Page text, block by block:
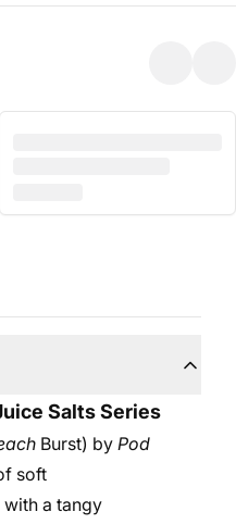
Salts Series
Burst) by Pod
soft
a tangy